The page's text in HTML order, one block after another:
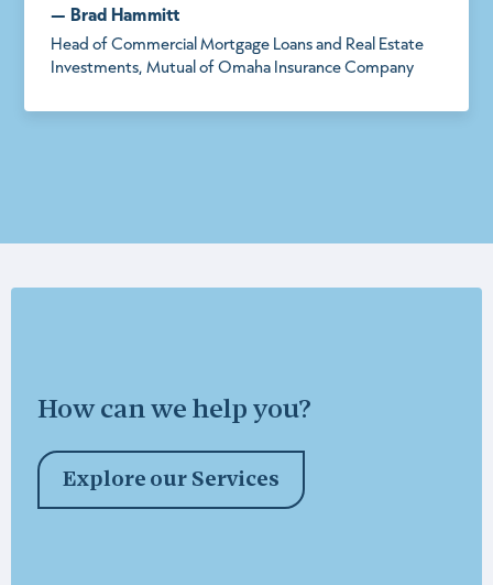
— Brad Hammitt
Head of Commercial Mortgage Loans and Real Estate
Investments, Mutual of Omaha Insurance Company
How can we help you?
Explore our Services